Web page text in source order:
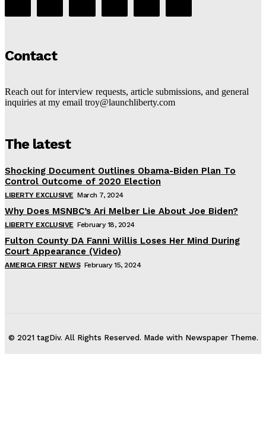
Contact
Reach out for interview requests, article submissions, and general
inquiries at my email troy@launchliberty.com
The latest
Shocking Document Outlines Obama-Biden Plan To
Control Outcome of 2020 Election
LIBERTY EXCLUSIVE March 7, 2024
Why Does MSNBC’s Ari Melber Lie About Joe Biden?
LIBERTY EXCLUSIVE February 18, 2024
Fulton County DA Fanni Willis Loses Her Mind During
Court Appearance (Video)
AMERICA FIRST NEWS February 15, 2024
© 2021 tagDiv. All Rights Reserved. Made with Newspaper Theme.